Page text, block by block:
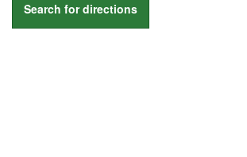
Search for directions